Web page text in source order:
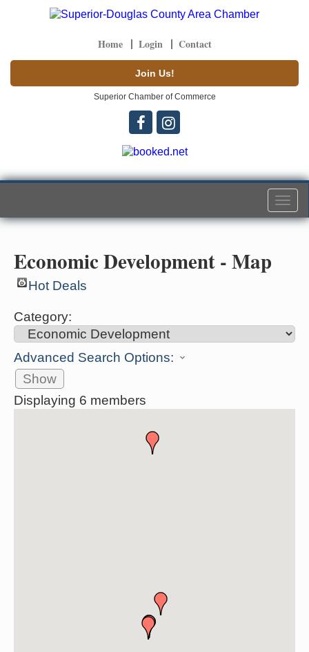
Home Login Contact
Join Us!
Superior Chamber of Commerce
Economic Development - Map
Hot Deals
Category:
Advanced Search Options:
Show
Displaying 6 members